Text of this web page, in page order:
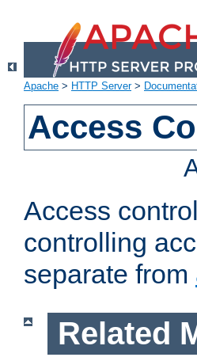
Apache > HTTP Server>
Access
Access
controlling
separate from
Related